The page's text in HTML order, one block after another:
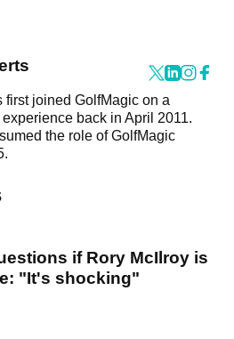
first joined GolfMagic on a
back in April 2011.
the role of GolfMagic
if Rory McIlroy is
"It's shocking"